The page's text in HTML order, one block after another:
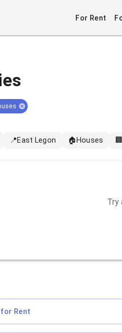
For Rent
📍East Legon 🏠 Houses
Try
Rent